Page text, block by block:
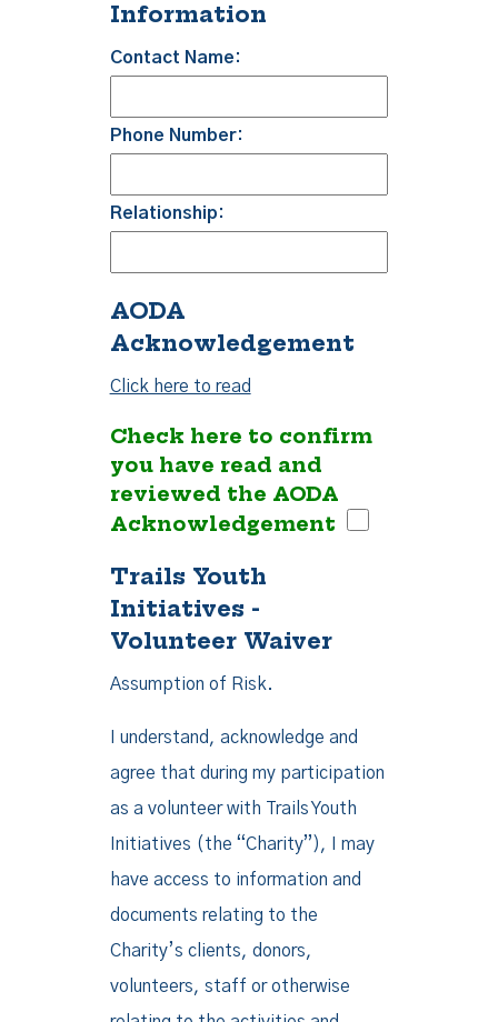
Information
Contact Name:
Phone Number:
Relationship:
AODA
Acknowledgement
Click here to read
Check here to confirm
you have read and
reviewed the AODA
Acknowledgement
Trails Youth
Initiatives -
Volunteer Waiver
Assumption of Risk.
I understand, acknowledge and
agree that during my participation
as a volunteer with Trails Youth
Initiatives (the “Charity”), I may
have access to information and
documents relating to the
Charity’s clients, donors,
volunteers, staff or otherwise